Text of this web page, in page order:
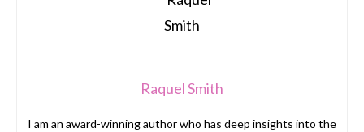
Raquel Smith
I am an award-winning author who has deep insights into the